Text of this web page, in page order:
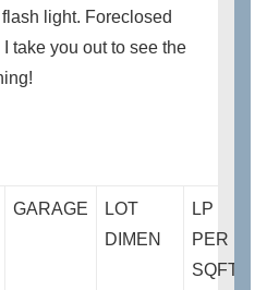
light. Foreclosed
take you out to see the
GARAGE
LOT
DIMEN
LP
PER
SQFT